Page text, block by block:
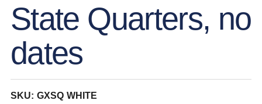
State Quarters, no
dates
SKU: GXSQ WHITE